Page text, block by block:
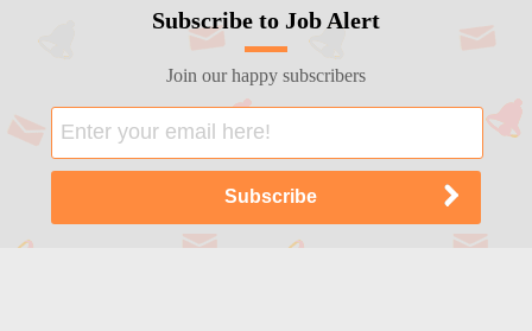
Subscribe to Job Alert
Join our happy subscribers